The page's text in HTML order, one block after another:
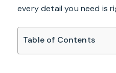
every detail you need is
Table of Contents